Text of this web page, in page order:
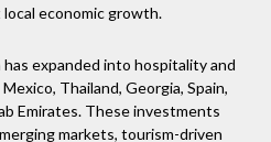
economic growth.
expanded into hospitality and
Thailand, Georgia, Spain,
Emirates. These investments
markets, tourism-driven